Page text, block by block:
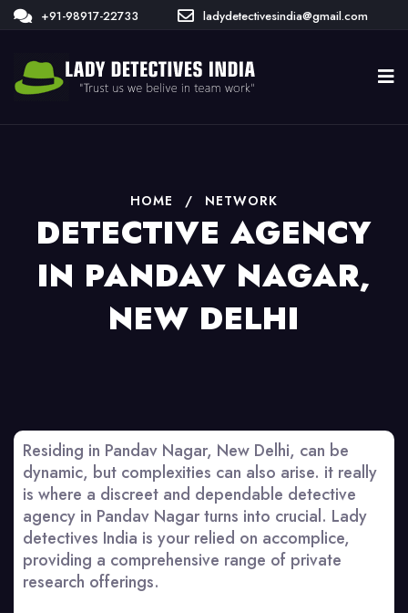
+91-98917-22733 ladydetectivesindia@gmail.com
HOME / NETWORK
DETECTIVE AGENCY
IN PANDAV NAGAR,
NEW DELHI
Residing in Pandav Nagar, New Delhi, can be
dynamic, but complexities can also arise. it really
is where a discreet and dependable detective
agency in Pandav Nagar turns into crucial. Lady
detectives India is your relied on accomplice,
providing a comprehensive range of private
research offerings.